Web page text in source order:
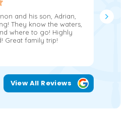
and his son, Adrian,
They know the waters,
where to go! Highly
Great family trip!
If you’re
day on
View All Reviews